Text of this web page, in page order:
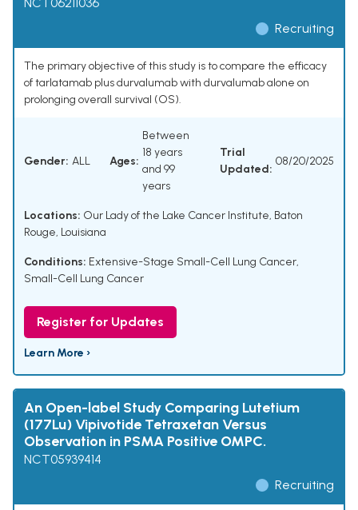
NCT06211036
Recruiting
The primary objective of this study is to compare the efficacy
of tarlatamab plus durvalumab with durvalumab alone on
prolonging overall survival (OS).
Gender: ALL Ages:
Between
18 years
and 99
years
Trial
Updated:
08/20/2025
Locations: Our Lady of the Lake Cancer Institute, Baton
Rouge, Louisiana
Conditions: Extensive-Stage Small-Cell Lung Cancer,
Small-Cell Lung Cancer
Register for Updates
Learn More ›
An Open-label Study Comparing Lutetium
(177Lu) Vipivotide Tetraxetan Versus
Observation in PSMA Positive OMPC.
NCT05939414
Recruiting